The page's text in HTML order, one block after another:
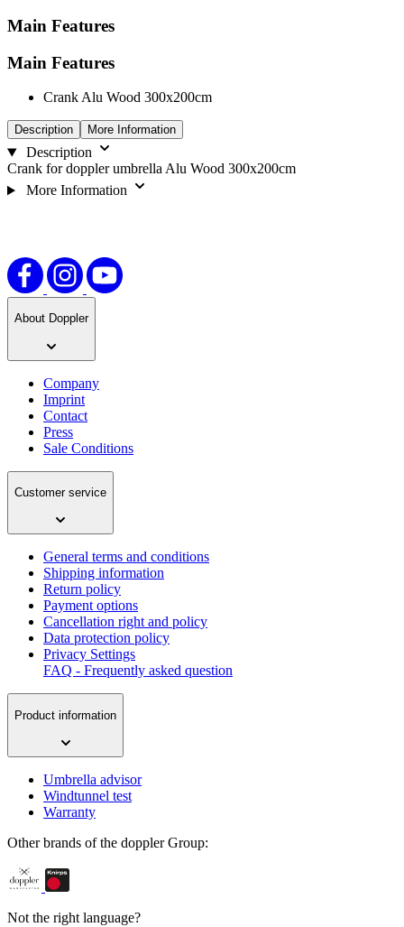
Main Features
Main Features
Crank Alu Wood 300x200cm
Description More Information
Description
Crank for doppler umbrella Alu Wood 300x200cm
More Information
About Doppler
Company
Imprint
Contact
Press
Sale Conditions
Customer service
General terms and conditions
Shipping information
Return policy
Payment options
Cancellation right and policy
Data protection policy
Privacy Settings
FAQ - Frequently asked question
Product information
Umbrella advisor
Windtunnel test
Warranty
Other brands of the doppler Group:
Not the right language?